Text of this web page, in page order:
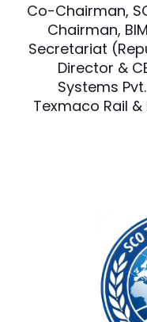
Co-Chairman,
Chairman,
Secretariat
Director &
Systems
Texmaco Rail